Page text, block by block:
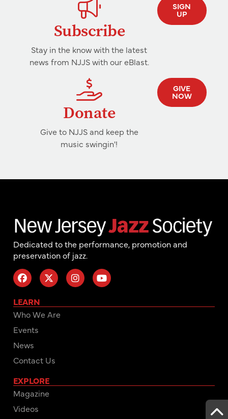
Subscribe
Stay in the know with the latest
news from NJJS with our eBlast.
SIGN
UP
Donate
Give to NJJS and keep the
music swingin'!
GIVE
NOW
Dedicated to the performance, promotion and
preservation of jazz.
LEARN
Who We Are
Events
News
Contact Us
EXPLORE
Magazine
Videos